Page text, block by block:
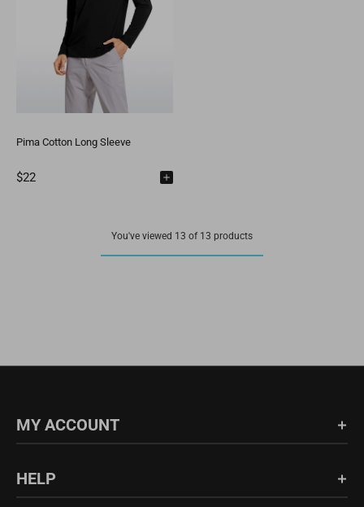
Pima Cotton Long Sleeve
$22
You've viewed 13 of 13 products
MY ACCOUNT
Order History
HELP